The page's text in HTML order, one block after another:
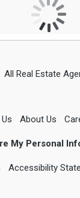
All Real Estate
About Us
My Personal
Accessibility